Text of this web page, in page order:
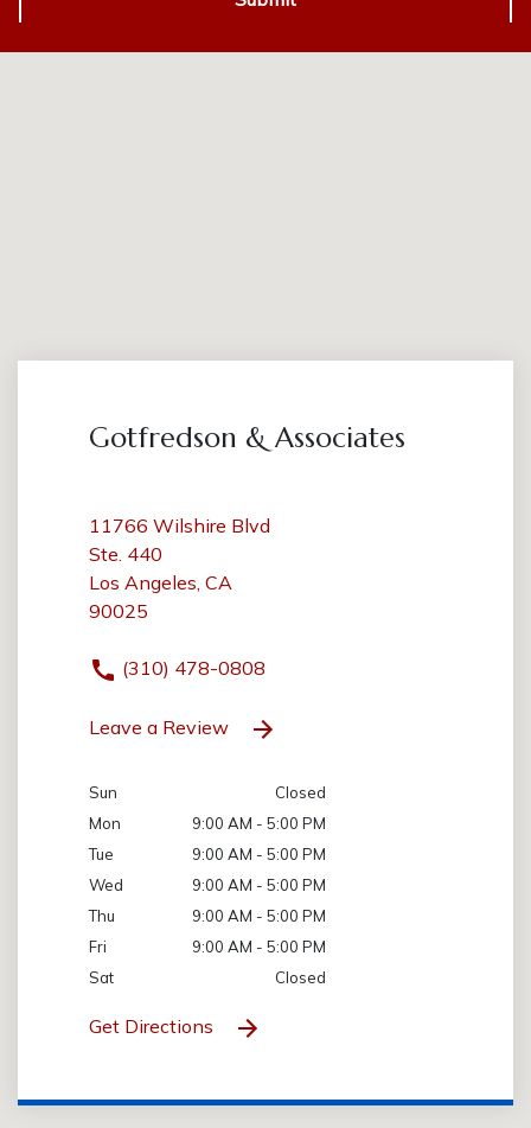
Gotfredson & Associates
11766 Wilshire Blvd
Ste. 440
Los Angeles, CA
90025
(310) 478-0808
Leave a Review
Sun
Closed
Mon
9:00 AM - 5:00 PM
Tue
9:00 AM - 5:00 PM
Wed
9:00 AM - 5:00 PM
Thu
9:00 AM - 5:00 PM
Fri
9:00 AM - 5:00 PM
Sat
Closed
Get Directions